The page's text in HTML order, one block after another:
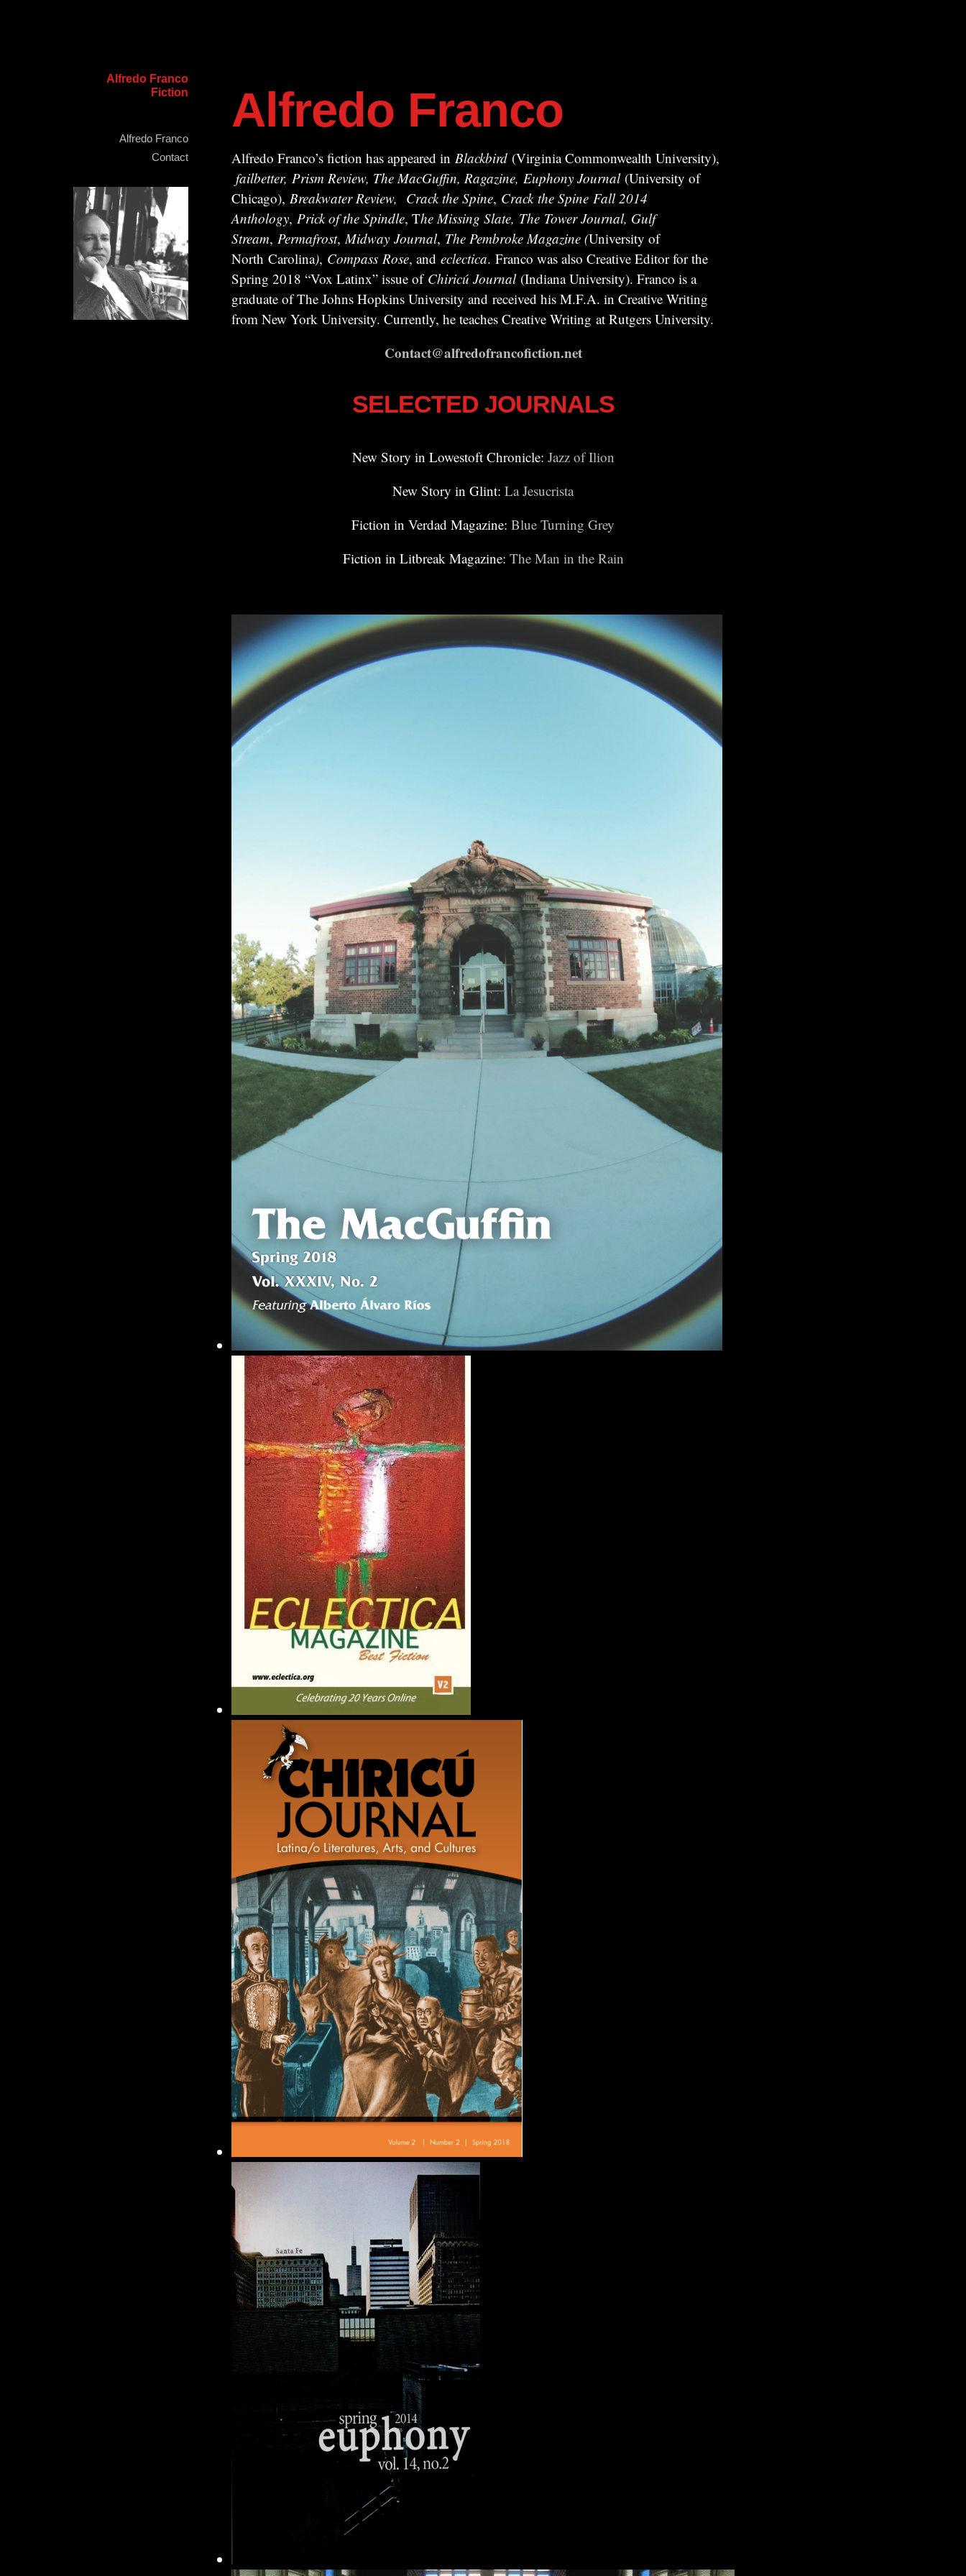
Alfredo Franco
Fiction
Alfredo Franco
Contact
Alfredo Franco
Alfredo Franco’s fiction has appeared in Blackbird (Virginia Commonwealth University),
failbetter, Prism Review, The MacGuffin, Ragazine, Euphony Journal(University of
Chicago), Breakwater Review, Crack the Spine, Crack the Spine Fall 2014
Anthology, Prick of the Spindle, The Missing Slate, The Tower Journal, Gulf
Stream, Permafrost,Midway Journal, The Pembroke Magazine (University of
North Carolina), Compass Rose, and eclectica. Franco was also Creative Editor for the
Spring 2018 “Vox Latinx” issue of Chiricú Journal(Indiana University). Franco is a
graduate of The Johns Hopkins University and received his M.F.A. in Creative Writing
from New York University. Currently, he teaches Creative Writing at Rutgers University.
Contact@alfredofrancofiction.net
SELECTED JOURNALS
New Story in Lowestoft Chronicle: Jazz of Ilion
New Story in Glint: La Jesucrista
Fiction in Verdad Magazine: Blue Turning Grey
Fiction in Litbreak Magazine: The Man in the Rain